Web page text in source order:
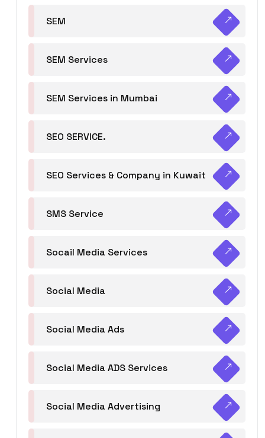
SEM
SEM Services
SEM Services in Mumbai
SEO SERVICE.
SEO Services & Company in Kuwait
SMS Service
Socail Media Services
Social Media
Social Media Ads
Social Media ADS Services
Social Media Advertising